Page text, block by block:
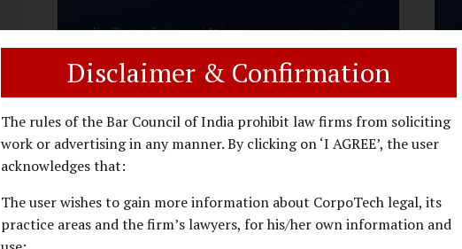
Disclaimer & Confirmation
The rules of the Bar Council of India prohibit law firms from soliciting
work or advertising in any manner. By clicking on ‘I AGREE’, the user
acknowledges that:
The user wishes to gain more information about CorpoTech legal, its
practice areas and the firm’s lawyers, for his/her own information and
Know Where AI...
DPDP ACT
PRIVACY LAW
DPDP Implementation Roadmap
for Government Departments.
A Practical DPDP Implementation Advisory
Guide for Government Departments Series